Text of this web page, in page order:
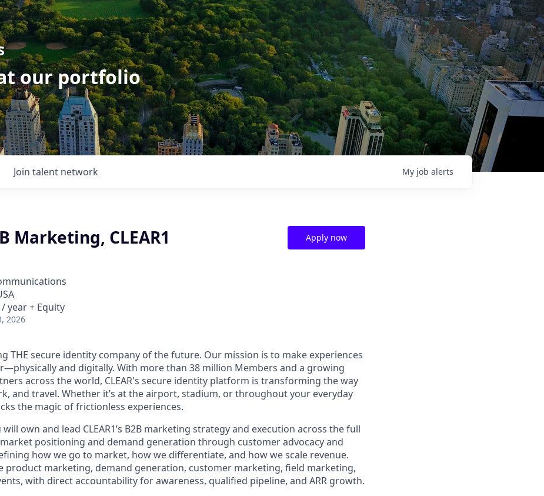
our portfolio
Join talent network My job alerts
Marketing, CLEAR1
year + Equity
2026
Apply now
THE secure identity company of the future. Our mission is to make experiences
and digitally. With more than 38 million Members and a growing
across the world, CLEAR's secure identity platform is transforming the way
and travel. Whether it’s at the airport, stadium, or throughout your everyday
the magic of frictionless experiences.
own and lead CLEAR1’s B2B marketing strategy and execution across the full
positioning and demand generation through customer advocacy and
how we go to market, how we differentiate, and how we scale revenue.
product marketing, demand generation, customer marketing, field marketing,
with direct accountability for awareness, qualified pipeline, and ARR growth.